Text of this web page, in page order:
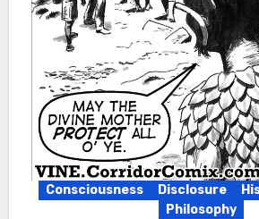
Consciousness Disclosure
Philosophy